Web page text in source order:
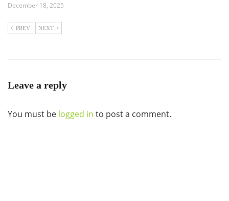
December 18, 2025
PREV NEXT
Leave a reply
You must be logged in to post a comment.